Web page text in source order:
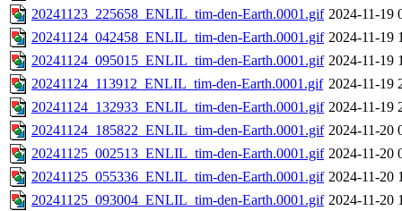
20241123_225658_ENLIL_tim-den-Earth.0001.gif 2024-11-19
20241124_042458_ENLIL_tim-den-Earth.0001.gif 2024-11-19
20241124_095015_ENLIL_tim-den-Earth.0001.gif 2024-11-19
20241124_113912_ENLIL_tim-den-Earth.0001.gif 2024-11-19
20241124_132933_ENLIL_tim-den-Earth.0001.gif 2024-11-19
20241124_185822_ENLIL_tim-den-Earth.0001.gif 2024-11-20
20241125_002513_ENLIL_tim-den-Earth.0001.gif 2024-11-20
20241125_055336_ENLIL_tim-den-Earth.0001.gif 2024-11-20
20241125_093004_ENLIL_tim-den-Earth.0001.gif 2024-11-20